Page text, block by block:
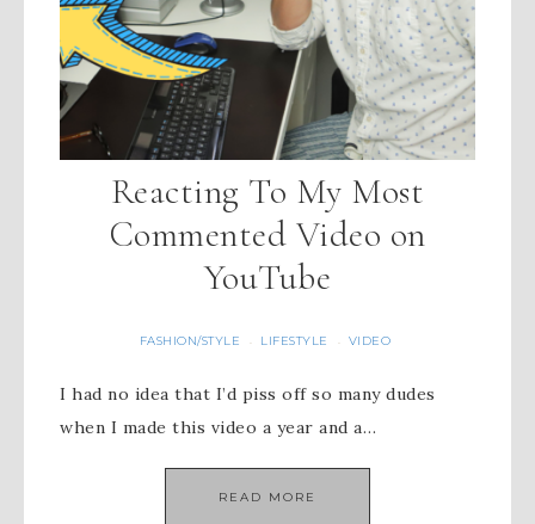
Reacting To My Most
Commented Video on
YouTube
FASHION/STYLE · LIFESTYLE · VIDEO
I had no idea that I’d piss off so many dudes
when I made this video a year and a…
READ MORE